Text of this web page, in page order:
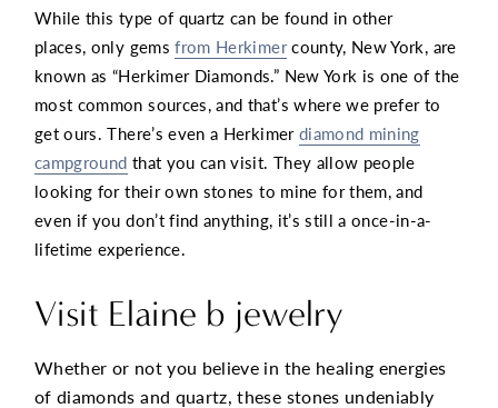
While this type of quartz can be found in other
places, only gemsfrom Herkimercounty, New York, are
known as “Herkimer Diamonds.” New York is one of the
most common sources, and that’s where we prefer to
get ours. There’s even a Herkimer diamond mining
campground that you can visit. They allow people
looking for their own stones to mine for them, and
even if you don’t find anything, it’s still a once-in-a-
lifetime experience.
Visit Elaine b jewelry
Whether or not you believe in the healing energies
of diamonds and quartz, these stones undeniably